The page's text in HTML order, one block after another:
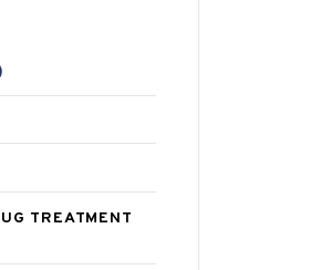
TREATMENT